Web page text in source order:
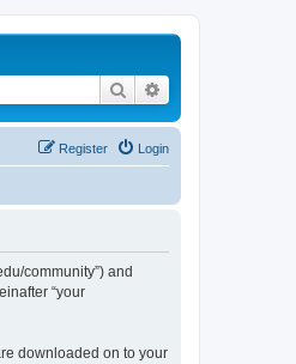
Search
Login
Register
community”) and
“your
downloaded on to your